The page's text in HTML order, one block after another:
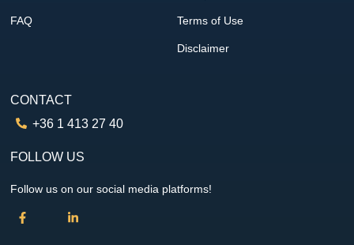
FAQ Terms of Use
Disclaimer
CONTACT
+36 1 413 27 40
FOLLOW US
Follow us on our social media platforms!